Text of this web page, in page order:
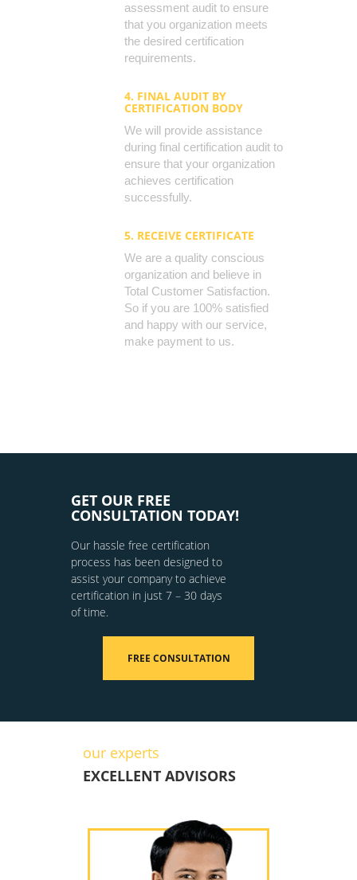
assessment audit to ensure
that you organization meets
the desired certification
requirements.
4. FINAL AUDIT BY
CERTIFICATION BODY
We will provide assistance
during final certification audit to
ensure that your organization
achieves certification
successfully.
5. RECEIVE CERTIFICATE
We are a quality conscious
organization and believe in
Total Customer Satisfaction.
So if you are 100% satisfied
and happy with our service,
make payment to us.
GET OUR FREE
CONSULTATION TODAY!
Our hassle free certification
process has been designed to
assist your company to achieve
certification in just 7 – 30 days
of time.
FREE CONSULTATION
our experts
EXCELLENT ADVISORS